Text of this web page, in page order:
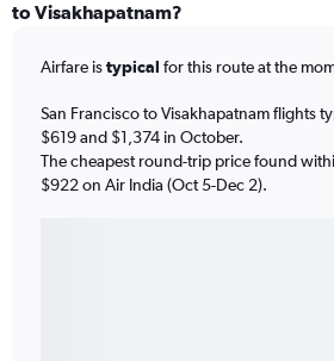
to Visakhapatnam?
Airfare istypical for this route at the
San Francisco to Visakhapatnam flights
$619 and $1,374 in October.
The cheapest round-trip price found
$922 on Air India (Oct 5-Dec 2).